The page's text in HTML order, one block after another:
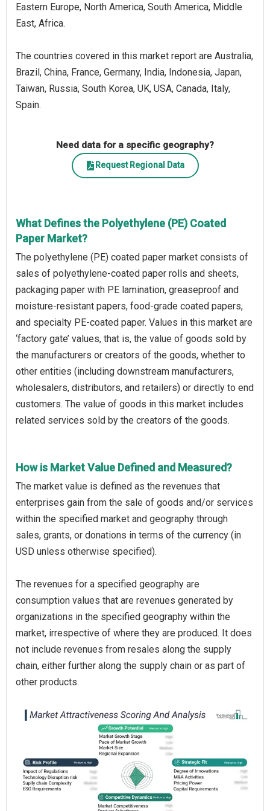
Eastern Europe, North America, South America, Middle
East, Africa.
The countries covered in this market report are Australia,
Brazil, China, France, Germany, India, Indonesia, Japan,
Taiwan, Russia, South Korea, UK, USA, Canada, Italy,
Spain.
Need data for a specific geography?
Request Regional Data
What Defines the Polyethylene (PE) Coated
Paper Market?
The polyethylene (PE) coated paper market consists of
sales of polyethylene-coated paper rolls and sheets,
packaging paper with PE lamination, greaseproof and
moisture-resistant papers, food-grade coated papers,
and specialty PE-coated paper. Values in this market are
‘factory gate’ values, that is, the value of goods sold by
the manufacturers or creators of the goods, whether to
other entities (including downstream manufacturers,
wholesalers, distributors, and retailers) or directly to end
customers. The value of goods in this market includes
related services sold by the creators of the goods.
How is Market Value Defined and Measured?
The market value is defined as the revenues that
enterprises gain from the sale of goods and/or services
within the specified market and geography through
sales, grants, or donations in terms of the currency (in
USD unless otherwise specified).
The revenues for a specified geography are
consumption values that are revenues generated by
organizations in the specified geography within the
market, irrespective of where they are produced. It does
not include revenues from resales along the supply
chain, either further along the supply chain or as part of
other products.